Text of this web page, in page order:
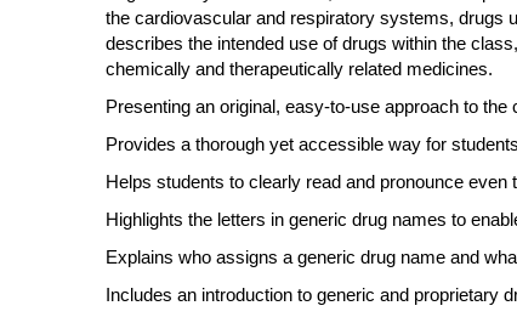
the cardiovascular and respiratory systems, drugs
describes the intended use of drugs within the
chemically and therapeutically related medicines.
Presenting an original, easy-to-use approach to
Provides a thorough yet accessible way for
Helps students to clearly read and pronounce
Highlights the letters in generic drug names to
Explains who assigns a generic drug name and
Includes an introduction to generic and proprietary